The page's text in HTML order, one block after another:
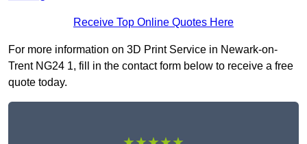
Receive Top Online Quotes Here
For more information on 3D Print Service in Newark-on-
Trent NG24 1, fill in the contact form below to receive a free
quote today.